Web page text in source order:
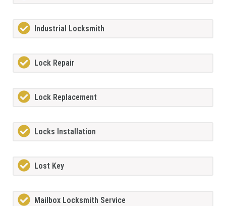
Industrial Locksmith
Lock Repair
Lock Replacement
Locks Installation
Lost Key
Mailbox Locksmith Service